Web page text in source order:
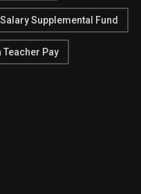
Supplemental Fund
Teacher Pay